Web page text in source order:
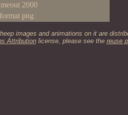
2000
format png
images and animations on it are
Attributionlicense, please see the reuse